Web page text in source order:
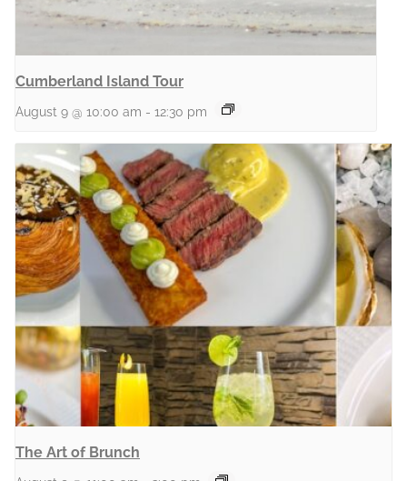
Cumberland Island Tour
August 9 @ 10:00 am - 12:30 pm
The Art of Brunch